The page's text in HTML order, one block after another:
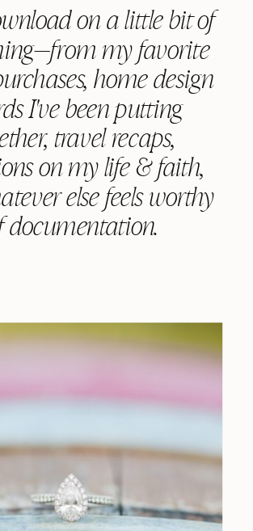
on a little bit of
my favorite
home design
I've been putting
travel recaps,
on my life & faith,
else feels worthy
documentation.